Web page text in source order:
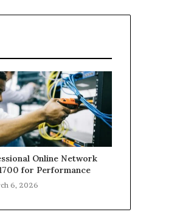
Online Network
for Performance
6, 2026